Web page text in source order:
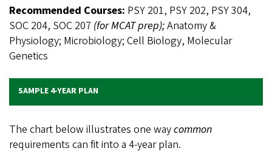
Recommended Courses: PSY 201, PSY 202, PSY 304,
SOC 204, SOC 207 (for MCAT prep);Anatomy &
Physiology; Microbiology; Cell Biology, Molecular
Genetics
SAMPLE 4-YEAR PLAN
The chart below illustrates one waycommon
requirements can fit into a 4-year plan.